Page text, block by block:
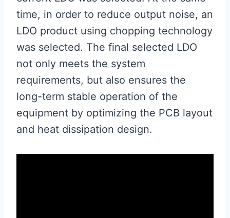
time, in order to reduce output noise, an
LDO product using chopping technology
was selected. The final selected LDO
not only meets the system
requirements, but also ensures the
long-term stable operation of the
equipment by optimizing the PCB layout
and heat dissipation design.